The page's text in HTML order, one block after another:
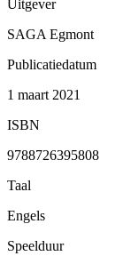
Uitgever
SAGA Egmont
Publicatiedatum
1 maart 2021
ISBN
9788726395808
Taal
Engels
Speelduur